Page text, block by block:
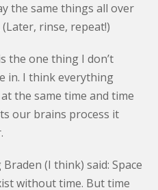
the same things all over
(Later, rinse, repeat!)
the one thing I don’t
in. I think everything
the same time and time
our brains process it
Braden (I think) said: Space
without time. But time